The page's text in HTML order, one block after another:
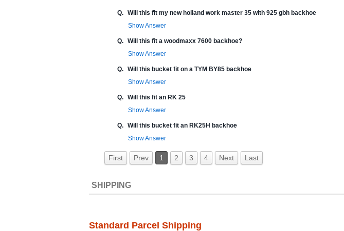
Q. Will this fit my new holland work master 35 with 925 gbh backhoe
Show Answer
Q. Will this fit a woodmaxx 7600 backhoe?
Show Answer
Q. Will this bucket fit on a TYM BY85 backhoe
Show Answer
Q. Will this fit an RK 25
Show Answer
Q. Will this bucket fit an RK25H backhoe
Show Answer
First Prev 1 2 3 4 Next Last
SHIPPING
Standard Parcel Shipping